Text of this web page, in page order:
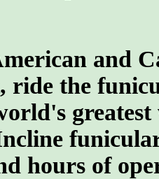
and
ride the
hours of